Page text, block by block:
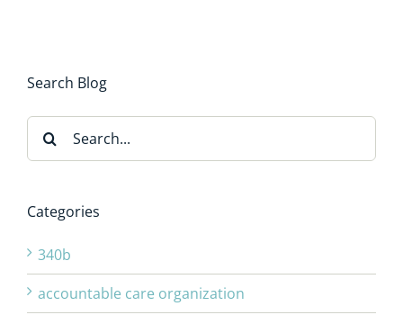
Search Blog
Search
for:
Categories
340b
accountable care organization